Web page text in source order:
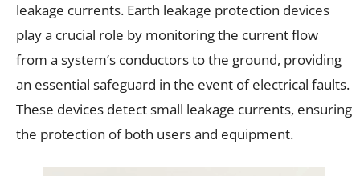
leakage currents. Earth leakage protection devices
play a crucial role by monitoring the current flow
from a system’s conductors to the ground, providing
an essential safeguard in the event of electrical faults.
These devices detect small leakage currents, ensuring
the protection of both users and equipment.